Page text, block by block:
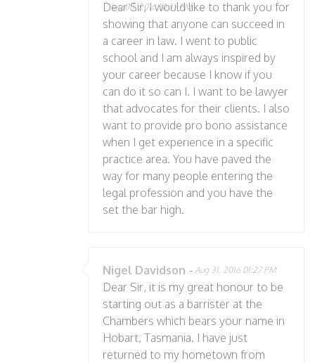
Sep 08, 2016 10:37 PM
Dear Sir, I would like to thank you for
showing that anyone can succeed in
a career in law. I went to public
school and I am always inspired by
your career because I know if you
can do it so can I. I want to be lawyer
that advocates for their clients. I also
want to provide pro bono assistance
when I get experience in a specific
practice area. You have paved the
way for many people entering the
legal profession and you have the
set the bar high.
Nigel Davidson - Aug 31, 2016 01:27 PM
Dear Sir, it is my great honour to be
starting out as a barrister at the
Chambers which bears your name in
Hobart, Tasmania. I have just
returned to my hometown from